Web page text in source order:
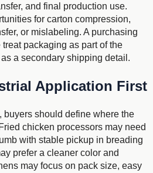
and final production use.
for carton compression,
or mislabeling. A purchasing
packaging as part of the
a secondary shipping detail.
Application First
buyers should define where the
chicken processors may need
with stable pickup in breading
prefer a cleaner color and
may focus on pack size, easy